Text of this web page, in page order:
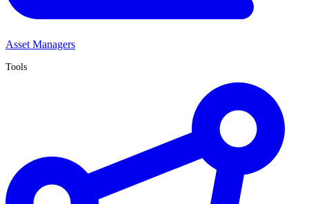
Asset Managers
Tools